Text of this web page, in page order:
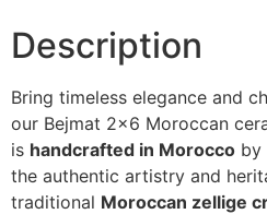
Description
Bring timeless elegance and
our Bejmat 2×6 Moroccan
is handcrafted in Morocco by
the authentic artistry and
traditional Moroccan zellige